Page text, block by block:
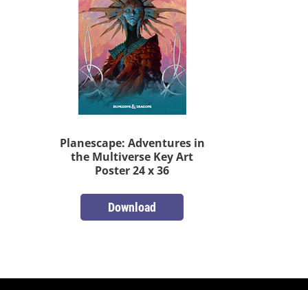
Planescape: Adventures in
the Multiverse Key Art
Poster 24 x 36
Download